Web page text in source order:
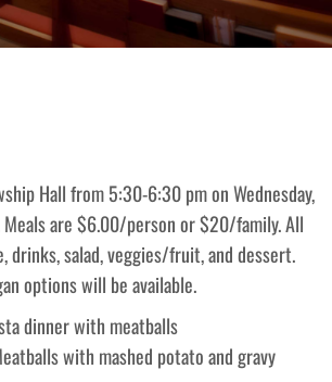
Hall from 5:30-6:30 pm on Wednesday,
Meals are $6.00/person or $20/family. All
drinks, salad, veggies/fruit, and dessert.
options will be available.
dinner with meatballs
with mashed potato and gravy